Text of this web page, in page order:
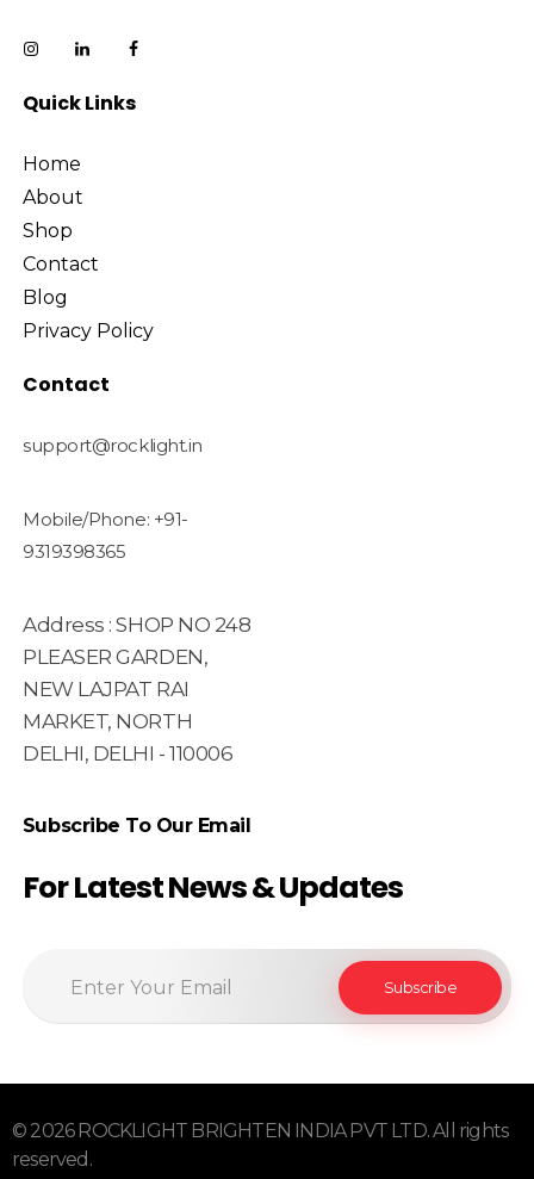
Quick Links
Home
About
Shop
Contact
Blog
Privacy Policy
Contact
support@rocklight.in
Mobile/Phone: +91-
9319398365
Address : SHOP NO 248
PLEASER GARDEN,
NEW LAJPAT RAI
MARKET, NORTH
DELHI, DELHI - 110006
Subscribe To Our Email
For Latest News & Updates
© 2026 ROCKLIGHT BRIGHTEN INDIA PVT LTD. All rights
reserved.